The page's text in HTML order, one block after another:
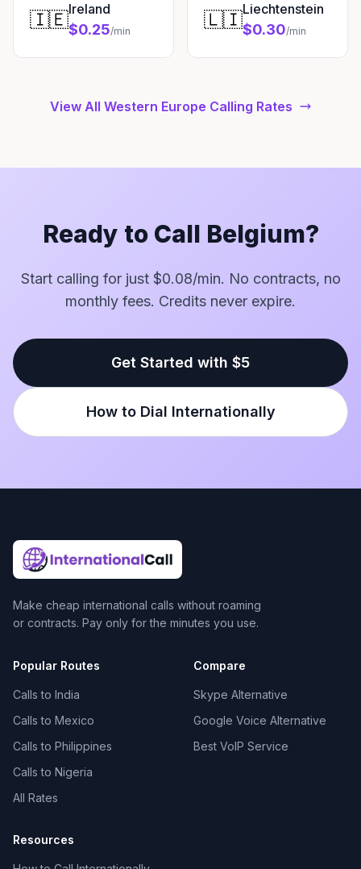
🇮🇪Ireland
$0.25/min 🇱🇮Liechtenstein
$0.30/min
View All Western Europe Calling Rates
Ready to Call Belgium?
Start calling for just $0.08/min. No contracts, no
monthly fees. Credits never expire.
Get Started with $5
How to Dial Internationally
Make cheap international calls without roaming
or contracts. Pay only for the minutes you use.
Popular Routes
Calls to India
Calls to Mexico
Calls to Philippines
Calls to Nigeria
All Rates
Compare
Skype Alternative
Google Voice Alternative
Best VoIP Service
Resources